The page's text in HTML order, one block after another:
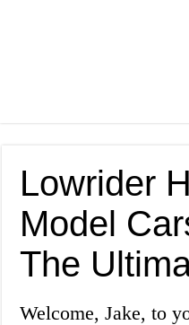
Lowrider
Model
The
Welcome, Jake, to